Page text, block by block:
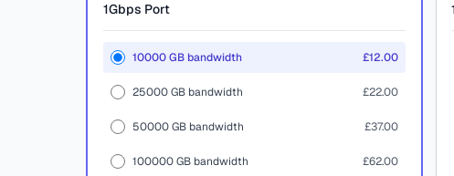
1Gbps Port
10000 GB bandwidth £12.00
25000 GB bandwidth £22.00
50000 GB bandwidth £37.00
100000 GB bandwidth £62.00